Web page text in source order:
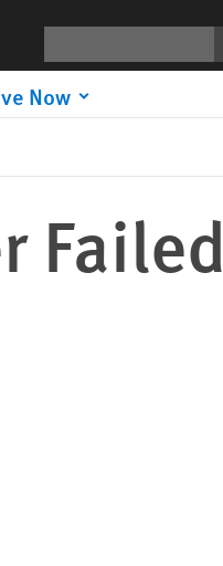
Now
Print
Failed